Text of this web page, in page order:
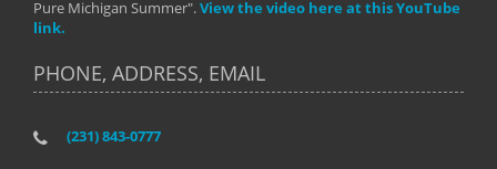
Pure Michigan Summer".View the video here at this YouTube
link.
PHONE, ADDRESS, EMAIL
(231) 843-0777